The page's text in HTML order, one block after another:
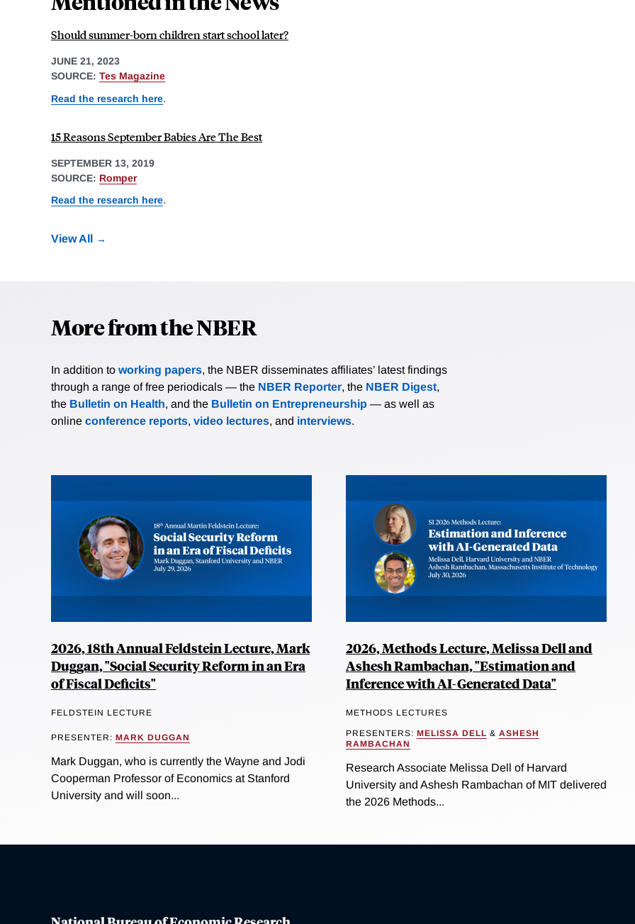
Should summer-born children start school later?
JUNE 21, 2023
SOURCE: Tes Magazine
Read the research here.
15 Reasons September Babies Are The Best
SEPTEMBER 13, 2019
SOURCE: Romper
Read the research here.
View All
More from the NBER
In addition to working papers, the NBER disseminates affiliates’ latest findings
through a range of free periodicals — the NBER Reporter, the NBER Digest,
the Bulletin on Health, and the Bulletin on Entrepreneurship — as well as
online conference reports, video lectures, and interviews.
2026, 18th Annual Feldstein Lecture, Mark
Duggan, "Social Security Reform in an Era
of Fiscal Deficits"
FELDSTEIN LECTURE
PRESENTER: MARK DUGGAN
Mark Duggan, who is currently the Wayne and Jodi
Cooperman Professor of Economics at Stanford
University and will soon...
2026, Methods Lecture, Melissa Dell and
Ashesh Rambachan, "Estimation and
Inference with AI-Generated Data"
METHODS LECTURES
PRESENTERS: MELISSA DELL & ASHESH
RAMBACHAN
Research Associate Melissa Dell of Harvard
University and Ashesh Rambachan of MIT delivered
the 2026 Methods...